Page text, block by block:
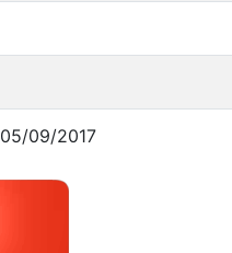
05/09/2017